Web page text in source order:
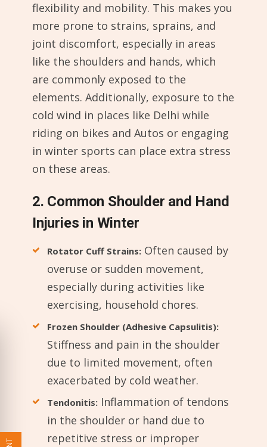
flexibility and mobility. This makes you
more prone to strains, sprains, and
joint discomfort, especially in areas
like the shoulders and hands, which
are commonly exposed to the
elements. Additionally, exposure to the
cold wind in places like Delhi while
riding on bikes and Autos or engaging
in winter sports can place extra stress
on these areas.
2. Common Shoulder and Hand
Injuries in Winter
Rotator Cuff Strains: Often caused by
overuse or sudden movement,
especially during activities like
exercising, household chores.
Frozen Shoulder (Adhesive Capsulitis):
Stiffness and pain in the shoulder
due to limited movement, often
exacerbated by cold weather.
Tendonitis: Inflammation of tendons
in the shoulder or hand due to
repetitive stress or improper